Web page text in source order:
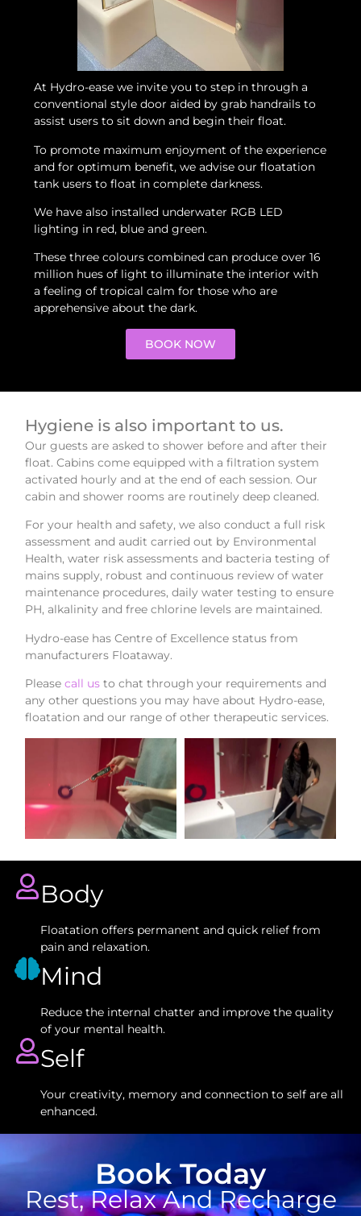
At Hydro-ease we invite you to step in through a
conventional style door aided by grab handrails to
assist users to sit down and begin their float.
To promote maximum enjoyment of the experience
and for optimum benefit, we advise our floatation
tank users to float in complete darkness.
We have also installed underwater RGB LED
lighting in red, blue and green.
These three colours combined can produce over 16
million hues of light to illuminate the interior with
a feeling of tropical calm for those who are
apprehensive about the dark.
BOOK NOW
Hygiene is also important to us.
Our guests are asked to shower before and after their
float. Cabins come equipped with a filtration system
activated hourly and at the end of each session. Our
cabin and shower rooms are routinely deep cleaned.
For your health and safety, we also conduct a full risk
assessment and audit carried out by Environmental
Health, water risk assessments and bacteria testing of
mains supply, robust and continuous review of water
maintenance procedures, daily water testing to ensure
PH, alkalinity and free chlorine levels are maintained.
Hydro-ease has Centre of Excellence status from
manufacturers Floataway.
Pleasecall us to chat through your requirements and
any other questions you may have about Hydro-ease,
floatation and our range of other therapeutic services.
Body
Floatation offers permanent and quick relief from
pain and relaxation.
Mind
Reduce the internal chatter and improve the quality
of your mental health.
Self
Your creativity, memory and connection to self are all
enhanced.
Book Today
Rest, Relax And Recharge